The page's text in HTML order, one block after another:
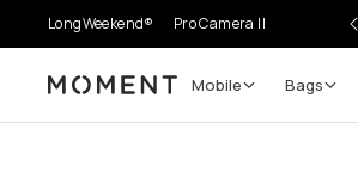
LongWeekend® Pro Camera II
Moment Mobile Bags